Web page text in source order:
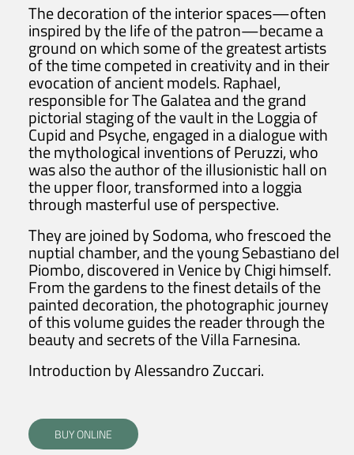
The decoration of the interior spaces—often
inspired by the life of the patron—became a
ground on which some of the greatest artists
of the time competed in creativity and in their
evocation of ancient models. Raphael,
responsible for The Galatea and the grand
pictorial staging of the vault in the Loggia of
Cupid and Psyche, engaged in a dialogue with
the mythological inventions of Peruzzi, who
was also the author of the illusionistic hall on
the upper floor, transformed into a loggia
through masterful use of perspective.
They are joined by Sodoma, who frescoed the
nuptial chamber, and the young Sebastiano del
Piombo, discovered in Venice by Chigi himself.
From the gardens to the finest details of the
painted decoration, the photographic journey
of this volume guides the reader through the
beauty and secrets of the Villa Farnesina.
Introduction by Alessandro Zuccari.
BUY ONLINE